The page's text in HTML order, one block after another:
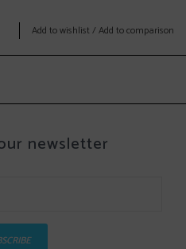
Add to wishlist /Add to comparison
newsletter